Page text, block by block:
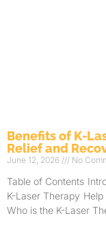
Benefits of K-
Relief and
June 12, 2026 No
Table of Contents
K-Laser Therapy
Who is the K-Laser